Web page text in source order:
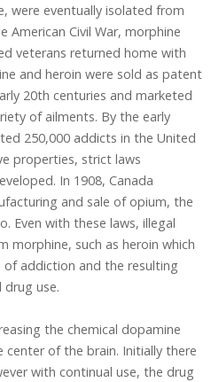
were eventually isolated from
Civil War, morphine
veterans returned home with
and heroin were sold as patent
20th centuries and marketed
of ailments. By the early
250,000 addicts in the United
properties, strict laws
In 1908, Canada
and sale of opium, the
Even with these laws, illegal
morphine, such as heroin which
of addiction and the resulting
drug use.
the chemical dopamine
of the brain. Initially there
with continual use, the drug